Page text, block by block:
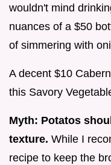
wouldn't mind
nuances of a $50
of simmering with
A decent $10
this Savory
Myth: Potatos
texture. While I
recipe to keep the